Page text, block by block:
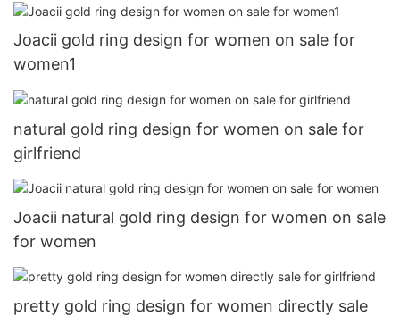
Joacii gold ring design for women on sale for
women1
natural gold ring design for women on sale for
girlfriend
Joacii natural gold ring design for women on sale
for women
pretty gold ring design for women directly sale